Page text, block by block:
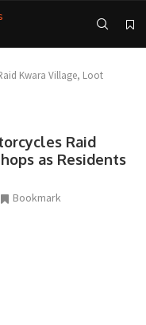
Kwara Village, Loot
Raid
as Residents
Bookmark